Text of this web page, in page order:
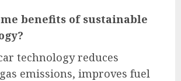
benefits of sustainable
technology reduces
emissions, improves fuel